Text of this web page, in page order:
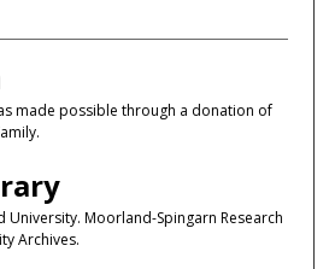
made possible through a donation of
University. Moorland-Spingarn Research
Archives.